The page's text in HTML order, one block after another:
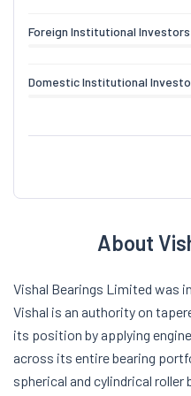
Foreign Institutional Investors
Domestic Institutional
About
Vishal Bearings Limited was
Vishal is an authority on
its position by applying
across its entire bearing
spherical and cylindrical